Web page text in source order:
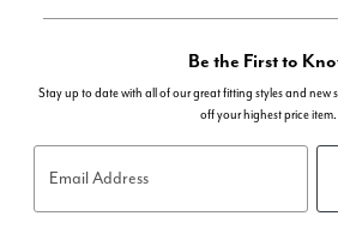
Be the First to
Stay up to date with all of our great fitting styles and new
off your highest price item.
Email Address